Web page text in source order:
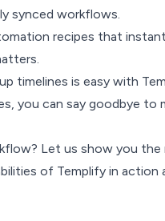
synced workflows.
recipes that
timelines is easy with
you can say goodbye to
Let us show you
of Templify in